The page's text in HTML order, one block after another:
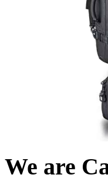
We are